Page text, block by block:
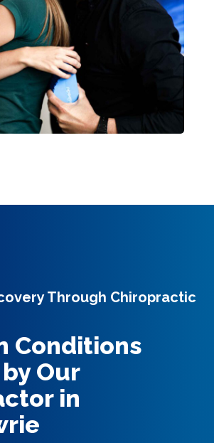
Through Chiropractic
Conditions
Our
in